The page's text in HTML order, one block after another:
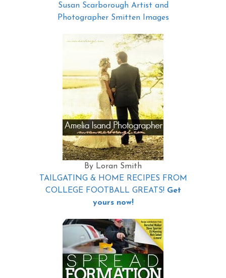
Susan Scarborough Artist and
Photographer Smitten Images
By Loran Smith
TAILGATING & HOME RECIPES FROM
COLLEGE FOOTBALL GREATS! Get
yours now!